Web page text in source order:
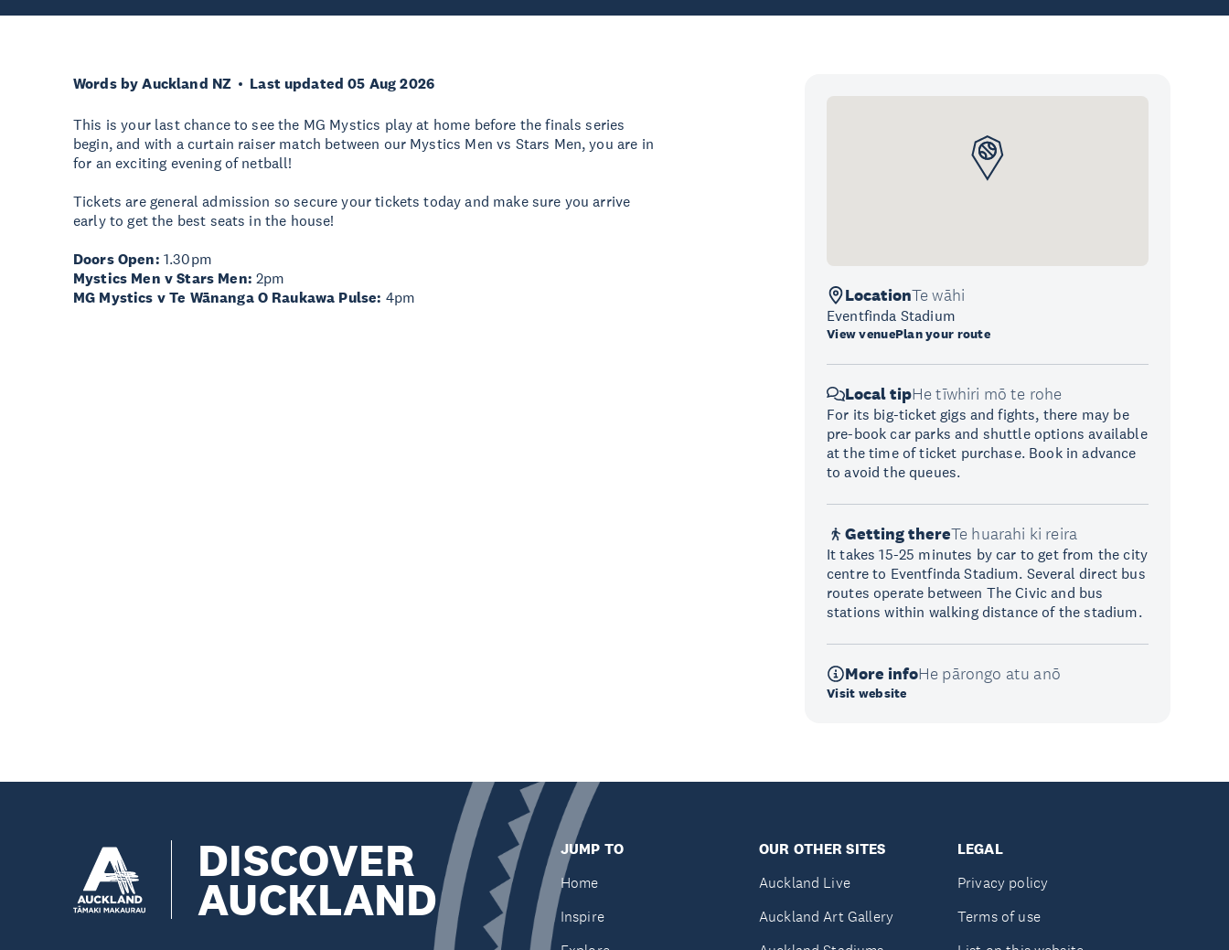
Words by Auckland NZ Last updated 05 Aug 2026
This is your last chance to see the MG Mystics play at home before the finals series
begin, and with a curtain raiser match between our Mystics Men vs Stars Men, you are in
for an exciting evening of netball!
Tickets are general admission so secure your tickets today and make sure you arrive
early to get the best seats in the house!
Doors Open: 1.30pm
Mystics Men v Stars Men: 2pm
MG Mystics v Te Wānanga O Raukawa Pulse: 4pm LocationTe wāhi
Eventfinda Stadium
View venuePlan your route
Local tipHe tīwhiri mō te rohe
For its big-ticket gigs and fights, there may be
pre-book car parks and shuttle options available
at the time of ticket purchase. Book in advance
to avoid the queues.
Getting thereTe huarahi ki reira
It takes 15-25 minutes by car to get from the city
centre to Eventfinda Stadium. Several direct bus
routes operate between The Civic and bus
stations within walking distance of the stadium.
More infoHe pārongo atu anō
Visit website
DISCOVER
AUCKLAND
JUMP TO
Home
Inspire
OUR OTHER SITES
Auckland Live
Auckland Art Gallery
LEGAL
Privacy policy
Terms of use